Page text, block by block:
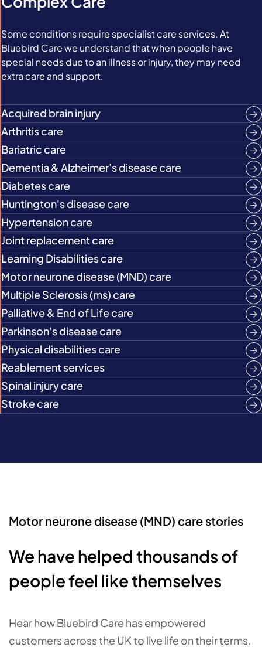
Some conditions require specialist care services. At
Bluebird Care we understand that when people have
special needs due to an illness or injury, they may need
extra care and support.
Acquired brain injury
Arthritis care
Bariatric care
Dementia & Alzheimer's disease care
Diabetes care
Huntington's disease care
Hypertension care
Joint replacement care
Learning Disabilities care
Motor neurone disease (MND) care
Multiple Sclerosis (ms) care
Palliative & End of Life care
Parkinson's disease care
Physical disabilities care
Reablement services
Spinal injury care
Stroke care
Motor neurone disease (MND) care stories
We have helped thousands of
people feel like themselves
Hear how Bluebird Care has empowered
customers across the UK to live life on their terms.